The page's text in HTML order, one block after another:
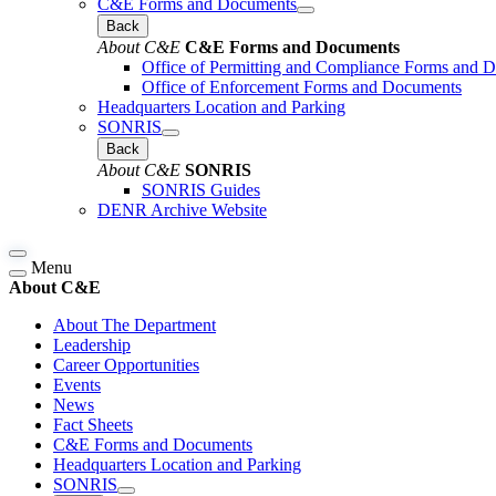
Back
About C&E C&E Forms and Documents
Office of Permitting and Compliance Forms and
Office of Enforcement Forms and Documents
Headquarters Location and Parking
SONRIS
Back
About C&E SONRIS
SONRIS Guides
DENR Archive Website
Menu
About C&E
About The Department
Leadership
Career Opportunities
Events
News
Fact Sheets
C&E Forms and Documents
Headquarters Location and Parking
SONRIS